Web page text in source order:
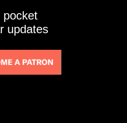
pocket
updates